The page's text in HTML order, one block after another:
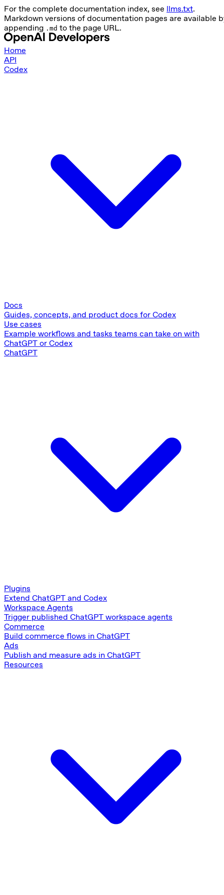
For the complete documentation index, see llms.txt.
Markdown versions of documentation pages are available
appending .md to the page URL.
Home
API
Codex
Docs
Guides, concepts, and product docs for Codex
Use cases
Example workflows and tasks teams can take on with
ChatGPT or Codex
ChatGPT
Plugins
Extend ChatGPT and Codex
Workspace Agents
Trigger published ChatGPT workspace agents
Commerce
Build commerce flows in ChatGPT
Ads
Publish and measure ads in ChatGPT
Resources